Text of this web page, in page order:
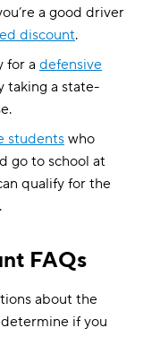
a good driver
discount.
for a defensive
taking a state-
students who
go to school at
qualify for the
.
FAQs
about the
if you